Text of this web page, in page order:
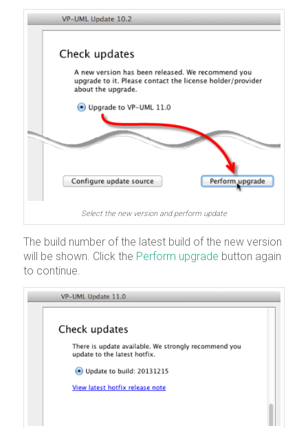
Select the new version and perform update
The build number of the latest build of the new version
will be shown. Click the Perform upgrade button again
to continue.